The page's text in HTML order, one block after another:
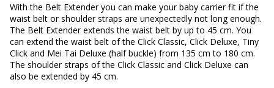
With the Belt Extender you can make your baby carrier fit if the
waist belt or shoulder straps are unexpectedly not long enough.
The Belt Extender extends the waist belt by up to 45 cm. You
can extend the waist belt of the Click Classic, Click Deluxe, Tiny
Click and Mei Tai Deluxe (half buckle) from 135 cm to 180 cm.
The shoulder straps of the Click Classic and Click Deluxe can
also be extended by 45 cm.